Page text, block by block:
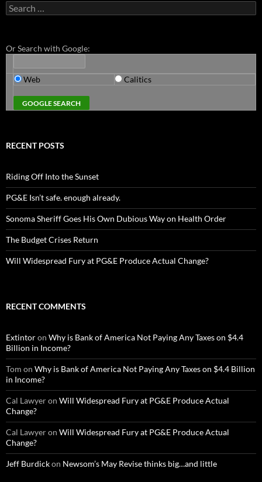
Search
for:
Or Search with Google:
Web Calitics
RECENT POSTS
Riding Off Into the Sunset
PG&E Isn’t safe. enough already.
Sonoma Sheriff Goes His Own Dubious Way on Health Order
The Budget Crises Return
Will Widespread Fury at PG&E Produce Actual Change?
RECENT COMMENTS
Extintoron Why is Bank of America Not Paying Any Taxes on $4.4
Billion in Income?
Tom on Why is Bank of America Not Paying Any Taxes on $4.4 Billion
in Income?
Cal Lawyeron Will Widespread Fury at PG&E Produce Actual
Change?
Cal Lawyeron Will Widespread Fury at PG&E Produce Actual
Change?
Jeff Burdickon Newsom’s May Revise thinks big…and little